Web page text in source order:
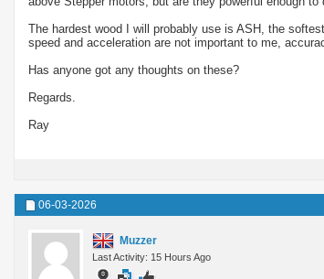
The hardest wood I will probably use is ASH, the
speed and acceleration are not important to me,
Has anyone got any thoughts on these?
Regards.
Ray
06-03-2026
Muzzer
Last Activity: 15 Hours Ago